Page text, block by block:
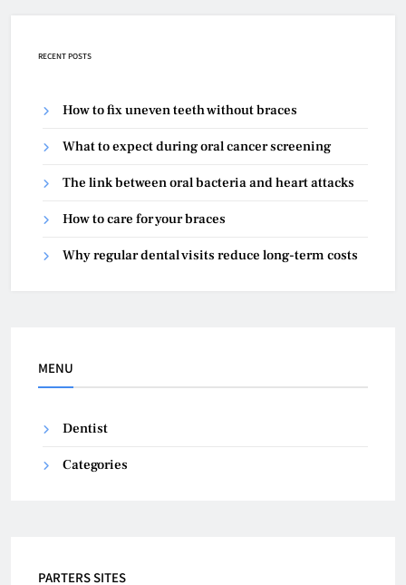
RECENT POSTS
How to fix uneven teeth without braces
What to expect during oral cancer screening
The link between oral bacteria and heart attacks
How to care for your braces
Why regular dental visits reduce long-term costs
MENU
Dentist
Categories
PARTERS SITES